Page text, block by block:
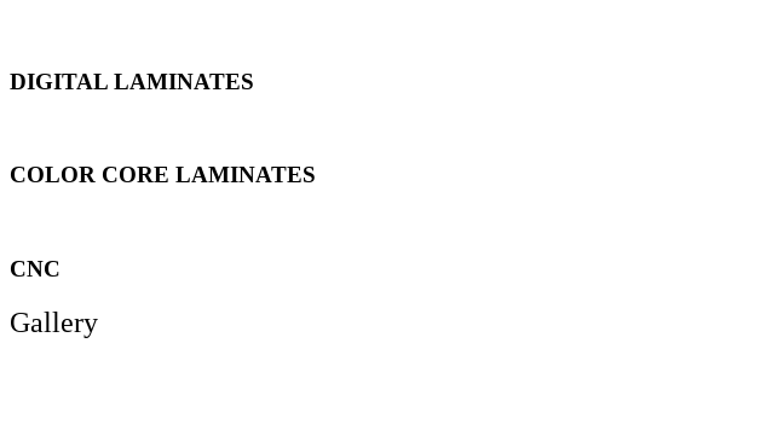
DIGITAL LAMINATES
COLOR CORE LAMINATES
CNC
Gallery